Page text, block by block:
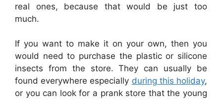
real ones, because that would be just too
much.
If you want to make it on your own, then you
would need to purchase the plastic or silicone
insects from the store. They can usually be
found everywhere especially during this holiday,
or you can look for a prank store that the young